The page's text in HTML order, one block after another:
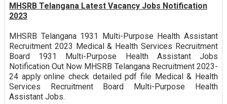
MHSRB Telangana Latest Vacancy Jobs Notification
2023
MHSRB Telangana 1931 Multi-Purpose Health Assistant
Recruitment 2023 Medical & Health Services Recruitment
Board 1931 Multi-Purpose Health Assistant Jobs
Notification Out Now MHSRB Telangana Recruitment 2023-
24 apply online check detailed pdf file Medical & Health
Services Recruitment Board Multi-Purpose Health
Assistant Jobs.